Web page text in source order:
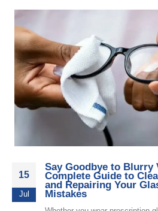
15
Jul
Say Goodbye to Blurry
Complete Guide to
and Repairing Your
Mistakes